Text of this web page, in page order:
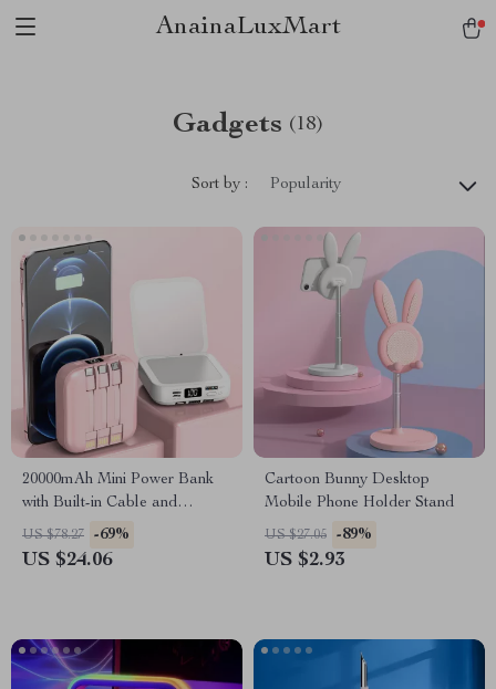
AnainaLuxMart
Gadgets (18)
Sort by : Popularity
20000mAh Mini Power Bank
with Built-in Cable and
Makeup Mirror
US $78.27 -69%
US $24.06
Cartoon Bunny Desktop
Mobile Phone Holder Stand
US $27.05 -89%
US $2.93